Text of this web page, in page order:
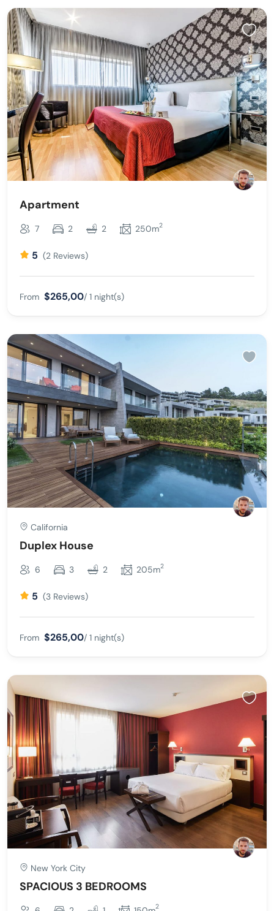
Apartment
7 2 2 250m2
5 (2 Reviews)
From $265,00/ 1 night(s)
California
Duplex House
6 3 2 205m2
5 (3 Reviews)
From $265,00/ 1 night(s)
New York City
SPACIOUS 3 BEDROOMS
2